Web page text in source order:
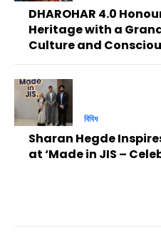
DHAROHAR 4.0
Heritage with a
Culture and
বিবিধ
Sharan Hegde
at ‘Made in JIS –